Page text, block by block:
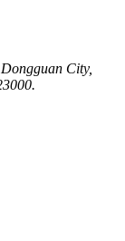
City,